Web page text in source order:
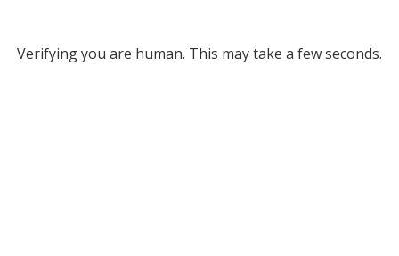
Verifying you are human. This may take a few seconds.